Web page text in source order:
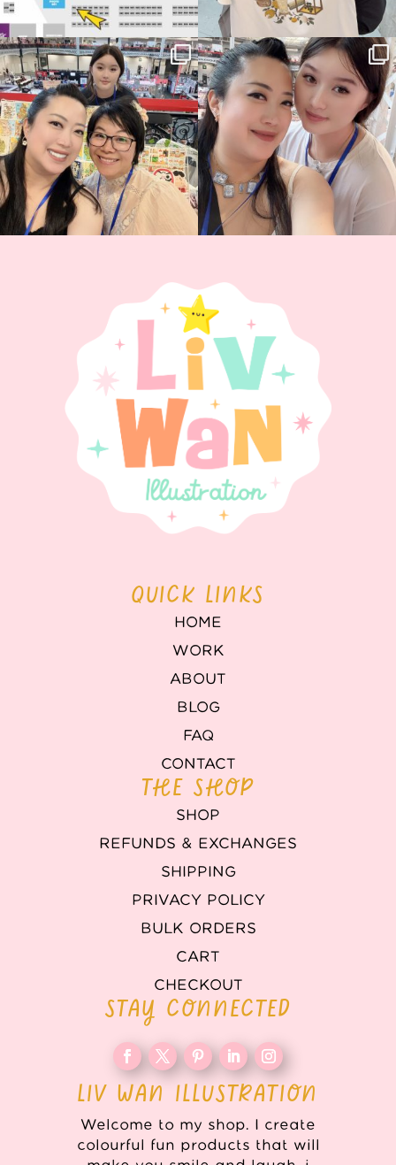
Thank you, Hyper Japan, for having us
back again...
87 3
Hyper Japan Day 1! 🎉
Today was AMAZING!!...
90 11
QUICK LINKS
HOME
WORK
ABOUT
BLOG
FAQ
CONTACT
THE SHOP
SHOP
REFUNDS & EXCHANGES
SHIPPING
PRIVACY POLICY
BULK ORDERS
CART
CHECKOUT
STAY CONNECTED
LIV WAN ILLUSTRATION
Welcome to my shop. I create
colourful fun products that will